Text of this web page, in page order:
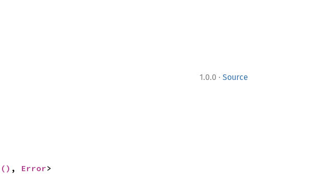
1.0.0 · Source
() , Error>